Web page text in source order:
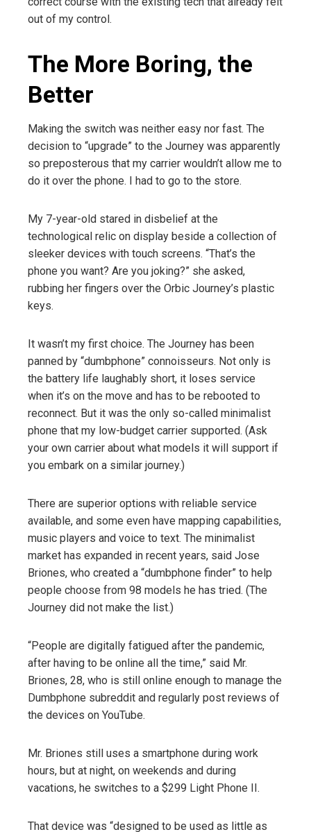
out of my control.
The More Boring, the
Better
Making the switch was neither easy nor fast. The
decision to “upgrade” to the Journey was apparently
so preposterous that my carrier wouldn’t allow me to
do it over the phone. I had to go to the store.
My 7-year-old stared in disbelief at the
technological relic on display beside a collection of
sleeker devices with touch screens. “That’s the
phone you want? Are you joking?” she asked,
rubbing her fingers over the Orbic Journey’s plastic
keys.
It wasn’t my first choice. The Journey has been
panned by “dumbphone” connoisseurs. Not only is
the battery life laughably short, it loses service
when it’s on the move and has to be rebooted to
reconnect. But it was the only so-called minimalist
phone that my low-budget carrier supported. (Ask
your own carrier about what models it will support if
you embark on a similar journey.)
There are superior options with reliable service
available, and some even have mapping capabilities,
music players and voice to text. The minimalist
market has expanded in recent years, said Jose
Briones, who created a “dumbphone finder” to help
people choose from 98 models he has tried. (The
Journey did not make the list.)
“People are digitally fatigued after the pandemic,
after having to be online all the time,” said Mr.
Briones, 28, who is still online enough to manage the
Dumbphone subreddit and regularly post reviews of
the devices on YouTube.
Mr. Briones still uses a smartphone during work
hours, but at night, on weekends and during
vacations, he switches to a $299 Light Phone II.
That device was “designed to be used as little as